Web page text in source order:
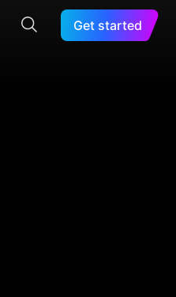
Get started